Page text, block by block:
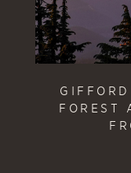
FOREST